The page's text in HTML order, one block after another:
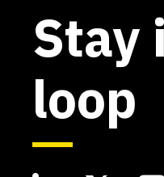
Stay
loop